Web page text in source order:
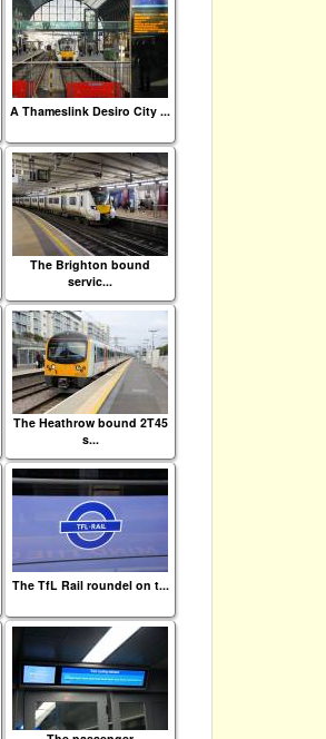
A Thameslink Desiro City ...
The Brighton bound
servic...
The Heathrow bound 2T45
s...
The TfL Rail roundel on t...